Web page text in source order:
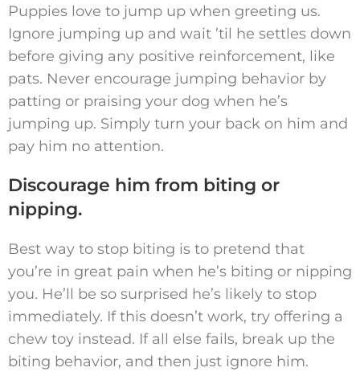
Puppies love to jump up when greeting us.
Ignore jumping up and wait ’til he settles down
before giving any positive reinforcement, like
pats. Never encourage jumping behavior by
patting or praising your dog when he’s
jumping up. Simply turn your back on him and
pay him no attention.
Discourage him from biting or
nipping.
Best way to stop biting is to pretend that
you’re in great pain when he’s biting or nipping
you. He’ll be so surprised he’s likely to stop
immediately. If this doesn’t work, try offering a
chew toy instead. If all else fails, break up the
biting behavior, and then just ignore him.